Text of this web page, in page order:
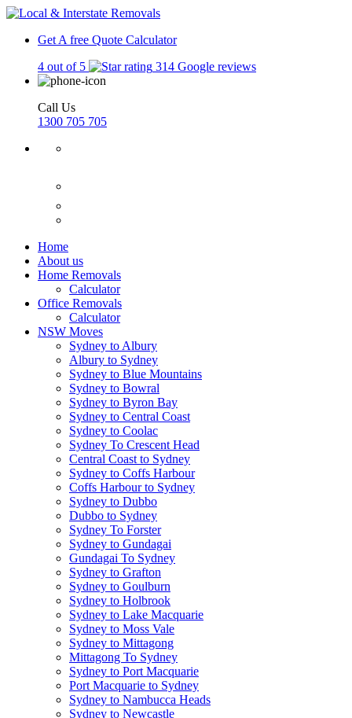
Get A free Quote Calculator
4 out of 5
314 Google reviews
Call Us
1300 705 705
Home
About us
Home Removals
Calculator
Office Removals
Calculator
NSW Moves
Sydney to Albury
Albury to Sydney
Sydney to Blue Mountains
Sydney to Bowral
Sydney to Byron Bay
Sydney to Central Coast
Sydney to Coolac
Sydney To Crescent Head
Central Coast to Sydney
Sydney to Coffs Harbour
Coffs Harbour to Sydney
Sydney to Dubbo
Dubbo to Sydney
Sydney To Forster
Sydney to Gundagai
Gundagai To Sydney
Sydney to Grafton
Sydney to Goulburn
Sydney to Holbrook
Sydney to Lake Macquarie
Sydney to Moss Vale
Sydney to Mittagong
Mittagong To Sydney
Sydney to Port Macquarie
Port Macquarie to Sydney
Sydney to Nambucca Heads
Sydney to Newcastle